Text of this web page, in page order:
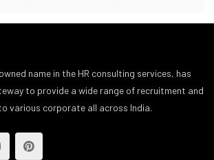
name in the HR consulting services, has
to provide a wide range of recruitment and
various corporate all across India.